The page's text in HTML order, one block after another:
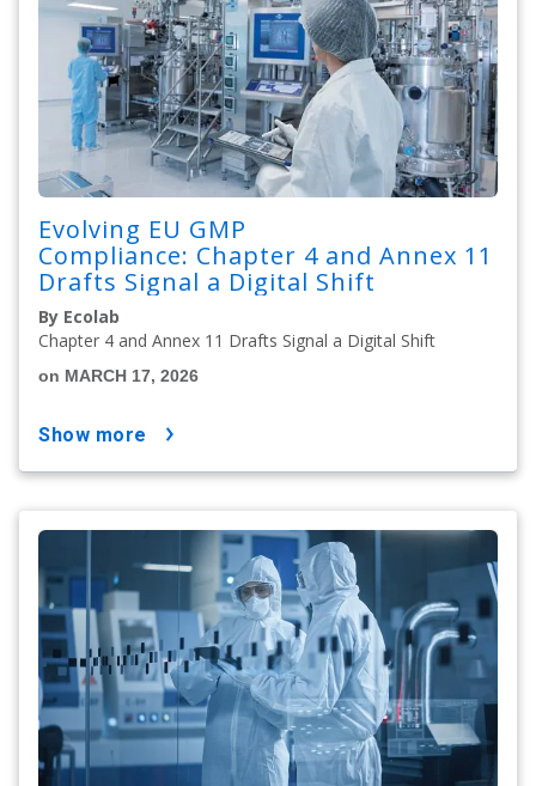
Evolving EU GMP
Compliance: Chapter 4 and Annex 11
Drafts Signal a Digital Shift
By Ecolab
Chapter 4 and Annex 11 Drafts Signal a Digital Shift
on MARCH 17, 2026
show more